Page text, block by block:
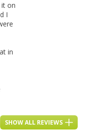
on
I
in
SHOW ALL REVIEWS